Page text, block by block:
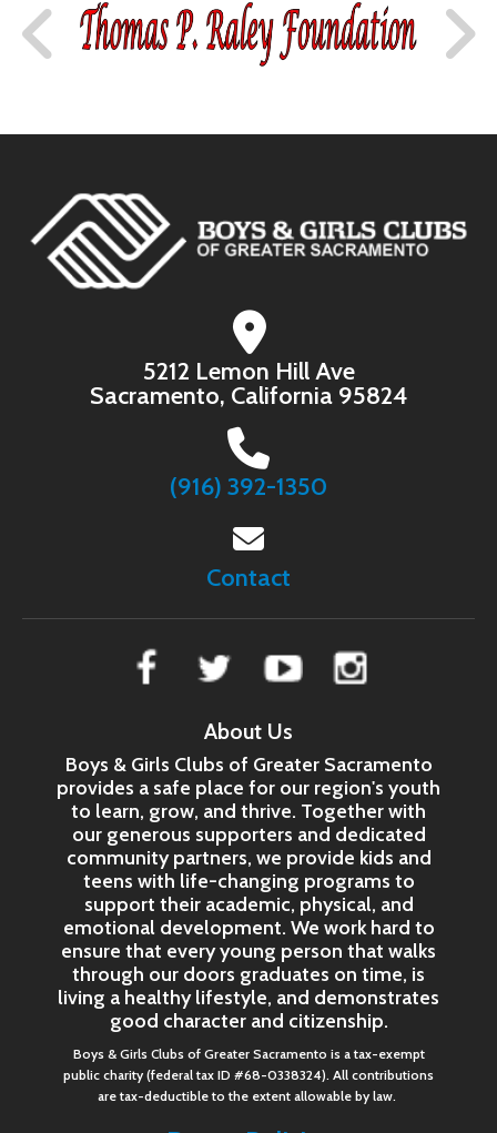
5212 Lemon Hill Ave
Sacramento, California 95824
(916) 392-1350
Contact
About Us
Boys & Girls Clubs of Greater Sacramento
provides a safe place for our region's youth
to learn, grow, and thrive. Together with
our generous supporters and dedicated
community partners, we provide kids and
teens with life-changing programs to
support their academic, physical, and
emotional development. We work hard to
ensure that every young person that walks
through our doors graduates on time, is
living a healthy lifestyle, and demonstrates
good character and citizenship.
Boys & Girls Clubs of Greater Sacramento is a tax-exempt
public charity (federal tax ID #68-0338324). All contributions
are tax-deductible to the extent allowable by law.